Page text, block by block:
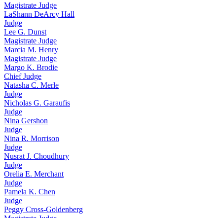
Magistrate Judge
LaShann DeArcy Hall
Judge
Lee G. Dunst
Magistrate Judge
Marcia M. Henry
Magistrate Judge
Margo K. Brodie
Chief Judge
Natasha C. Merle
Judge
Nicholas G. Garaufis
Judge
Nina Gershon
Judge
Nina R. Morrison
Judge
Nusrat J. Choudhury
Judge
Orelia E. Merchant
Judge
Pamela K. Chen
Judge
Peggy Cross-Goldenberg